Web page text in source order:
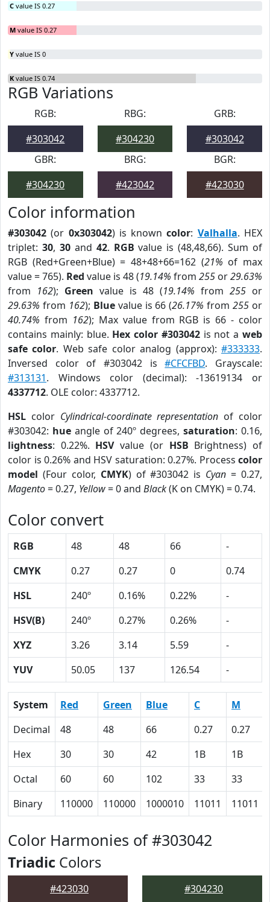
C value IS 0.27
M value IS 0.27
Y value IS 0
K value IS 0.74
RGB Variations
RGB:
#303042
RBG:
#304230
GRB:
#303042
GBR:
#304230
BRG:
#423042
BGR:
#423030
Color information
#303042 (or 0x303042) is knowncolor: Valhalla. HEX
triplet: 30, 30and 42. RGB value is (48,48,66). Sum of
RGB (Red+Green+Blue) = 48+48+66=162 (21% of max
value = 765). Red value is 48 (19.14% from 255 or29.63%
from 162); Green value is 48 (19.14% from 255 or
29.63% from 162); Bluevalue is 66 (26.17% from255 or
40.74% from 162); Max value from RGB is 66 - color
contains mainly: blue. Hex color #303042is not aweb
safe color. Web safe color analog (approx):#333333.
Inversed color of #303042 is#CFCFBD. Grayscale:
#313131. Windows color (decimal): -13619134 or
4337712. OLE color: 4337712.
HSL color Cylindrical-coordinate representation of color
#303042: hueangle of 240º degrees,saturation: 0.16,
lightness: 0.22%. HSVvalue (or HSB Brightness) of
color is 0.26% and HSV saturation: 0.27%. Process color
model (Four color, CMYK) of #303042 is Cyan = 0.27,
Magento= 0.27, Yellow= 0 and Black(K on CMYK) = 0.74.
Color convert
RGB 48 48 66
-
CMYK
0.27 0.27 0
0.74
HSL
240º 0.16% 0.22%
-
HSV(B)
240º 0.27% 0.26%
-
XYZ
3.26 3.14 5.59
-
YUV
50.05 137 126.54 -
System Red Green Blue C M
Decimal
48 48 66 0.27 0.27
Hex
30 30 42 1B 1B
Octal
60 60 102 33 33
Binary
110000 110000 1000010 11011 11011
Color Harmonies of #303042
Triadic Colors
#423030 #304230